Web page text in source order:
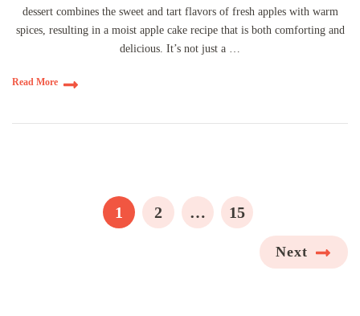
dessert combines the sweet and tart flavors of fresh apples with warm
spices, resulting in a moist apple cake recipe that is both comforting and
delicious. It’s not just a …
Read More
PAGE
1 PAGE
2 … PAGE
15
Next